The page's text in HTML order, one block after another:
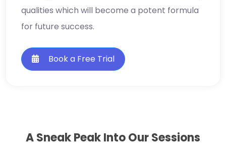
for future success.